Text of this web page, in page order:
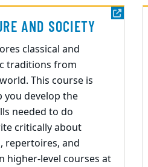
AND SOCIETY
classical and
traditions from
This course is
you develop the
needed to do
critically about
repertoires, and
higher-level courses at